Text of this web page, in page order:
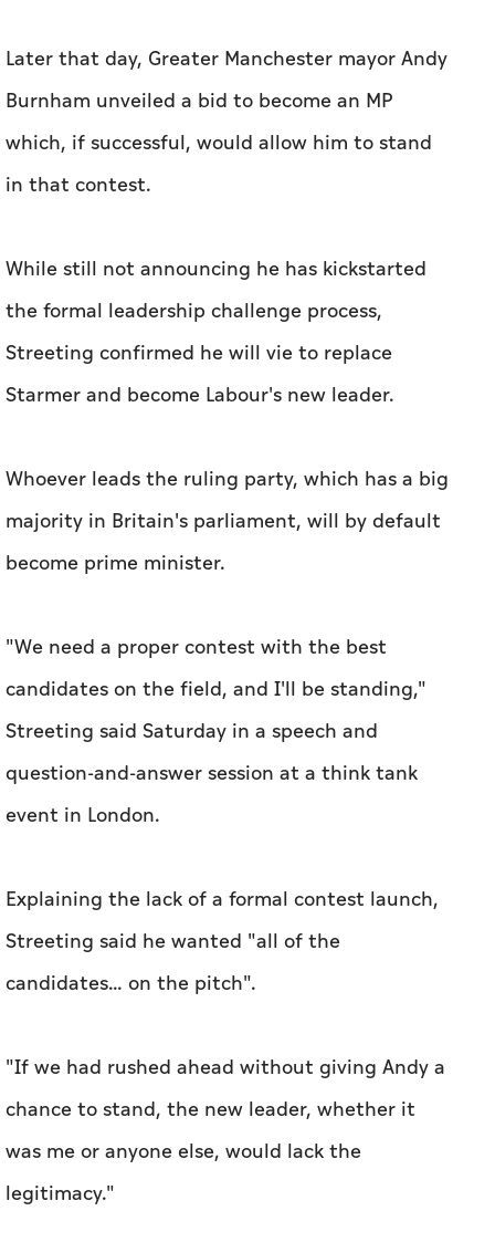
Later that day, Greater Manchester mayor Andy
Burnham unveiled a bid to become an MP
which, if successful, would allow him to stand
in that contest.
While still not announcing he has kickstarted
the formal leadership challenge process,
Streeting confirmed he will vie to replace
Starmer and become Labour's new leader.
Whoever leads the ruling party, which has a big
majority in Britain's parliament, will by default
become prime minister.
"We need a proper contest with the best
candidates on the field, and I'll be standing,"
Streeting said Saturday in a speech and
question-and-answer session at a think tank
event in London.
Explaining the lack of a formal contest launch,
Streeting said he wanted "all of the
candidates... on the pitch".
"If we had rushed ahead without giving Andy a
chance to stand, the new leader, whether it
was me or anyone else, would lack the
legitimacy."